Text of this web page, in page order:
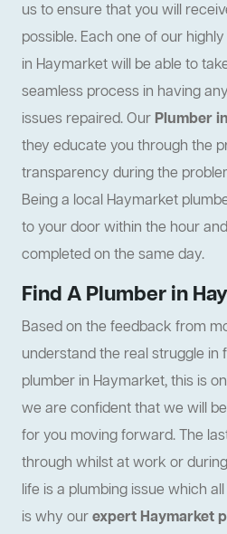
us to ensure that you will
possible. Each one of our
in Haymarket will be able to
seamless process in having
issues repaired. Our Plumber
they educate you through the
transparency during the
Being a local Haymarket
to your door within the hour
completed on the same day.
Find A Plumber in
Based on the feedback from
understand the real struggle in
plumber in Haymarket, this is
we are confident that we will
for you moving forward. The
through whilst at work or
life is a plumbing issue which
is why ourexpert Haymarket